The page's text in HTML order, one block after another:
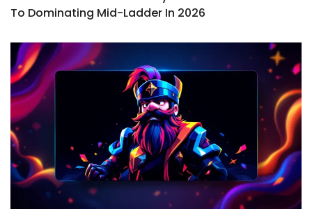
To Dominating Mid-Ladder In 2026